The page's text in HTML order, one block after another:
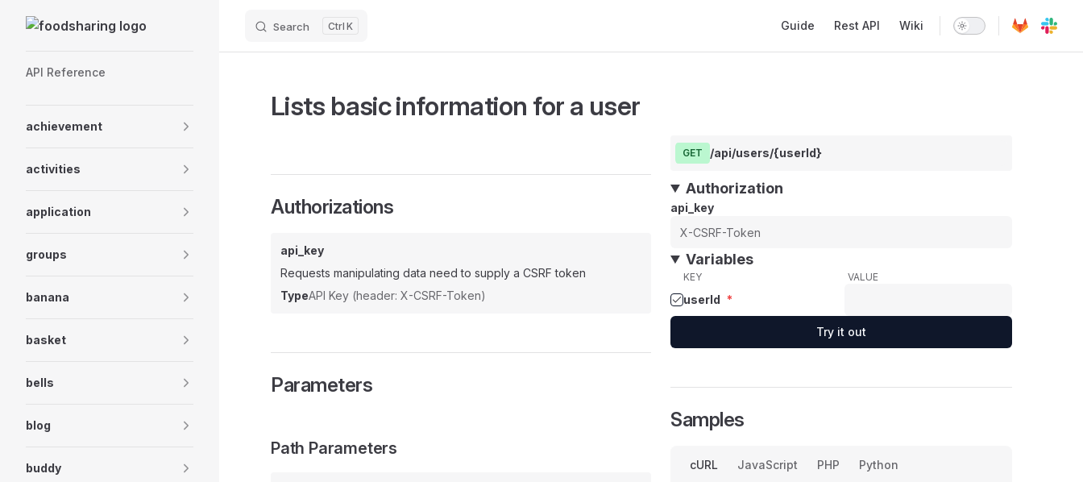
Skip to content Search K Guide Rest API Wiki
API Reference
achievement
activities
application
groups
banana
basket
bells
blog
buddy
Lists basic information for a user
Authorizations
api_key
Requests manipulating data need to supply a CSRF token
TypeAPI Key (header: X-CSRF-Token)
Parameters
Path Parameters
GET /api/users/{userId}
Authorization
api_key
Variables
KEY VALUE
userId *
Try it out
Samples
cURL JavaScript PHP Python